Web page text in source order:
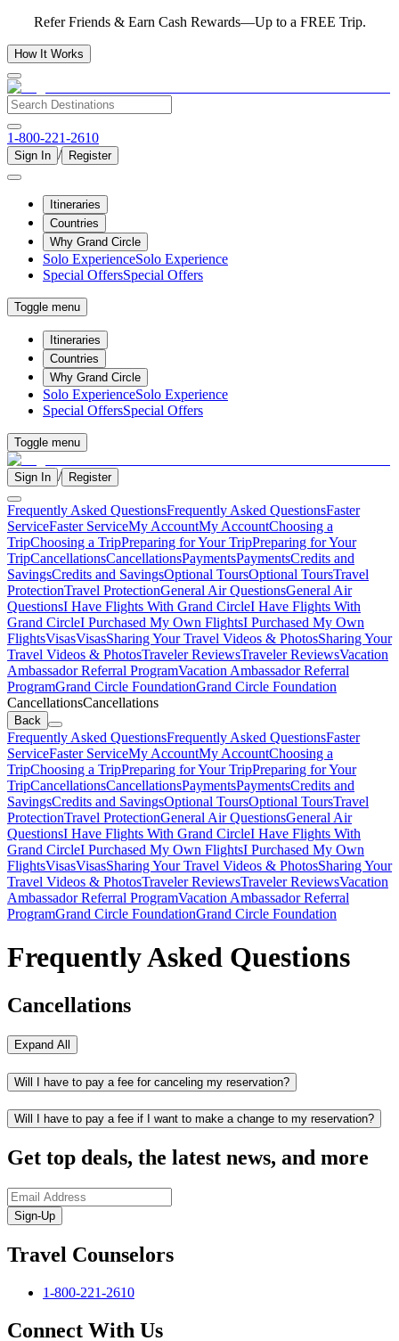
Refer Friends & Earn Cash Rewards—Up to a FREE Trip.
How It Works
1-800-221-2610
Sign In / Register
Itineraries
Countries
Why Grand Circle
Solo ExperienceSolo Experience
Special OffersSpecial Offers
Toggle menu
Itineraries
Countries
Why Grand Circle
Solo ExperienceSolo Experience
Special OffersSpecial Offers
Toggle menu
Sign In / Register
Frequently Asked QuestionsFrequently Asked QuestionsFaster
ServiceFaster ServiceMy AccountMy AccountChoosing a
TripChoosing a TripPreparing for Your TripPreparing for Your
TripCancellationsCancellationsPaymentsPaymentsCredits and
SavingsCredits and SavingsOptional ToursOptional ToursTravel
ProtectionTravel ProtectionGeneral Air QuestionsGeneral Air
QuestionsI Have Flights With Grand CircleI Have Flights With
Grand CircleI Purchased My Own FlightsI Purchased My Own
FlightsVisasVisasSharing Your Travel Videos & PhotosSharing Your
Travel Videos & PhotosTraveler ReviewsTraveler ReviewsVacation
Ambassador Referral ProgramVacation Ambassador Referral
ProgramGrand Circle FoundationGrand Circle Foundation
CancellationsCancellations
Back
Frequently Asked QuestionsFrequently Asked QuestionsFaster
ServiceFaster ServiceMy AccountMy AccountChoosing a
TripChoosing a TripPreparing for Your TripPreparing for Your
TripCancellationsCancellationsPaymentsPaymentsCredits and
SavingsCredits and SavingsOptional ToursOptional ToursTravel
ProtectionTravel ProtectionGeneral Air QuestionsGeneral Air
QuestionsI Have Flights With Grand CircleI Have Flights With
Grand CircleI Purchased My Own FlightsI Purchased My Own
FlightsVisasVisasSharing Your Travel Videos & PhotosSharing Your
Travel Videos & PhotosTraveler ReviewsTraveler ReviewsVacation
Ambassador Referral ProgramVacation Ambassador Referral
ProgramGrand Circle FoundationGrand Circle Foundation
Frequently Asked Questions
Cancellations
Expand All
Will I have to pay a fee for canceling my reservation?
Will I have to pay a fee if I want to make a change to my reservation?
Get top deals, the latest news, and more
Sign-Up
Travel Counselors
1-800-221-2610
Connect With Us